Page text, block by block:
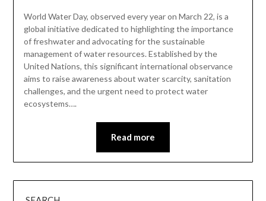
World Water Day, observed every year on March 22, is a
global initiative dedicated to highlighting the importance
of freshwater and advocating for the sustainable
management of water resources. Established by the
United Nations, this significant international observance
aims to raise awareness about water scarcity, sanitation
challenges, and the urgent need to protect water
ecosystems….
Read more